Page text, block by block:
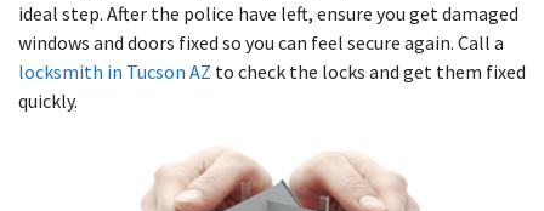
ideal step. After the police have left, ensure you get damaged
windows and doors fixed so you can feel secure again. Call a
locksmith in Tucson AZ to check the locks and get them fixed
quickly.